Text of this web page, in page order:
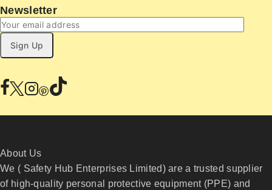
Newsletter
About Us
We ( Safety Hub Enterprises Limited) are a trusted supplier
of high-quality personal protective equipment (PPE) and